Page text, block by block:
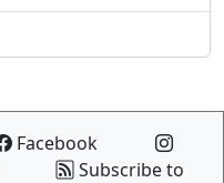
Facebook
Subscribe to